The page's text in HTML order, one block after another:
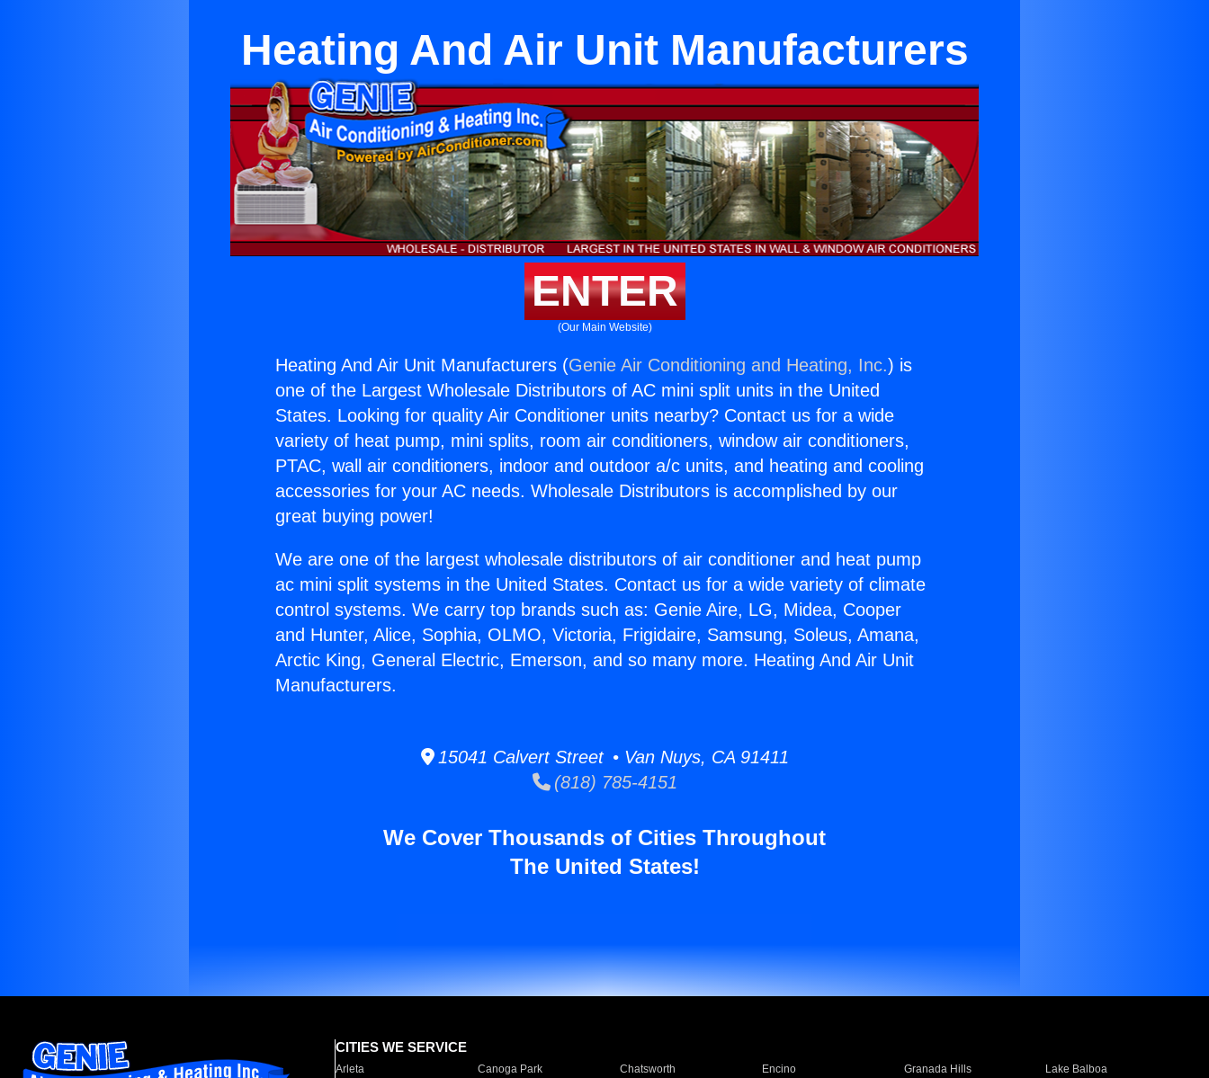
Heating And Air Unit Manufacturers
ENTER
(Our Main Website)
Heating And Air Unit Manufacturers (Genie Air Conditioning and Heating, Inc.) is
one of the Largest Wholesale Distributors of AC mini split units in the United
States. Looking for quality Air Conditioner units nearby? Contact us for a wide
variety of heat pump, mini splits, room air conditioners, window air conditioners,
PTAC, wall air conditioners, indoor and outdoor a/c units, and heating and cooling
accessories for your AC needs. Wholesale Distributors is accomplished by our
great buying power!
We are one of the largest wholesale distributors of air conditioner and heat pump
ac mini split systems in the United States. Contact us for a wide variety of climate
control systems. We carry top brands such as: Genie Aire, LG, Midea, Cooper
and Hunter, Alice, Sophia, OLMO, Victoria, Frigidaire, Samsung, Soleus, Amana,
Arctic King, General Electric, Emerson, and so many more. Heating And Air Unit
Manufacturers.
15041 Calvert Street • Van Nuys, CA 91411
(818) 785-4151
We Cover Thousands of Cities Throughout
The United States!
CITIES WE SERVICE
Arleta Canoga Park Chatsworth Encino Granada Hills
Lake Balboa